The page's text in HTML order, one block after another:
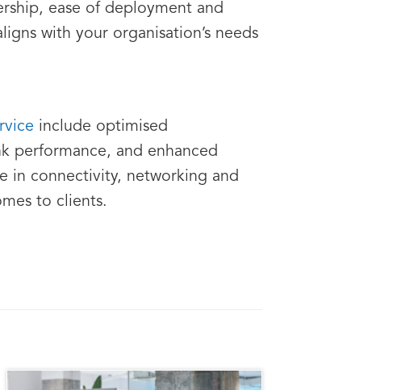
ease of deployment and
with your organisation’s needs
include optimised
performance, and enhanced
in connectivity, networking and
to clients.